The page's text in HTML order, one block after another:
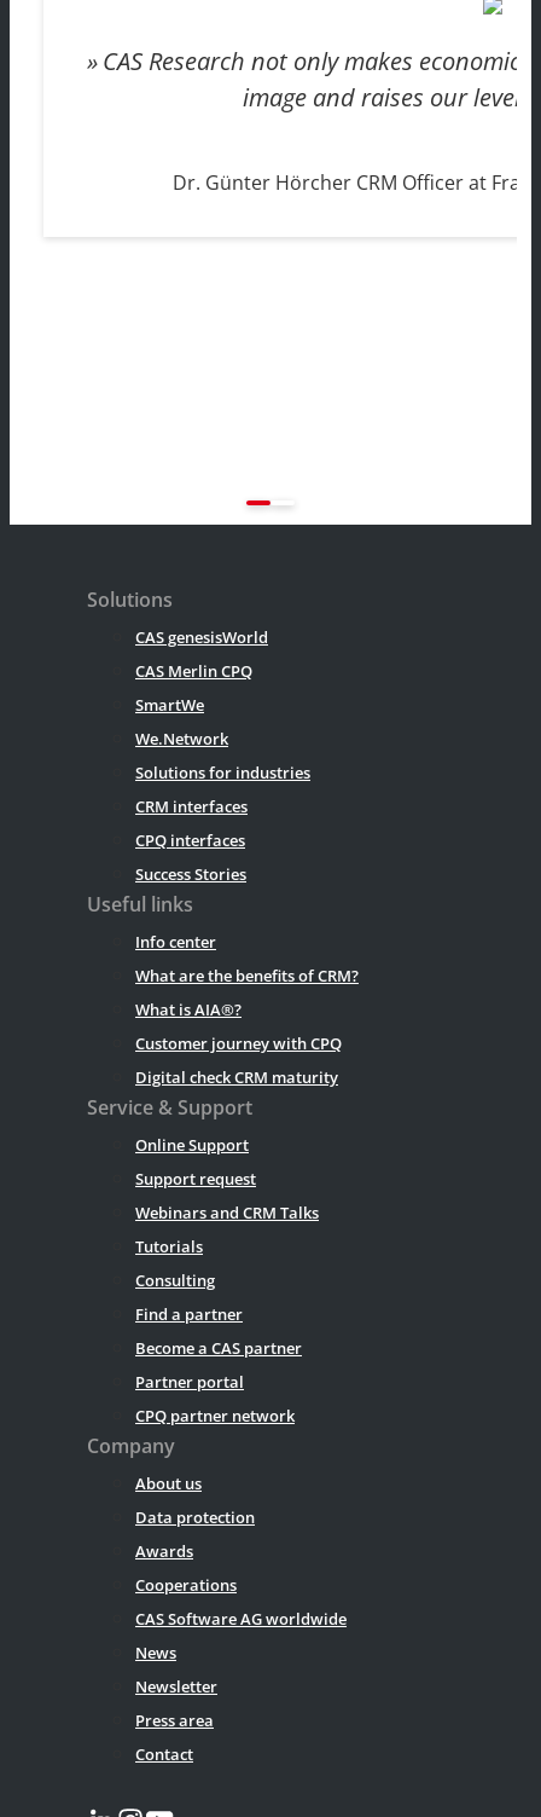
CAS Research not only makes
image and raises our level
Dr. Günter Hörcher CRM Officer at
Solutions
CAS genesisWorld
CAS Merlin CPQ
SmartWe
We.Network
Solutions for industries
CRM interfaces
CPQ interfaces
Success Stories
Useful links
Info center
What are the benefits of CRM?
What is AIA®?
Customer journey with CPQ
Digital check CRM maturity
Service & Support
Online Support
Support request
Webinars and CRM Talks
Tutorials
Consulting
Find a partner
Become a CAS partner
Partner portal
CPQ partner network
Company
About us
Data protection
Awards
Cooperations
CAS Software AG worldwide
News
Newsletter
Press area
Contact